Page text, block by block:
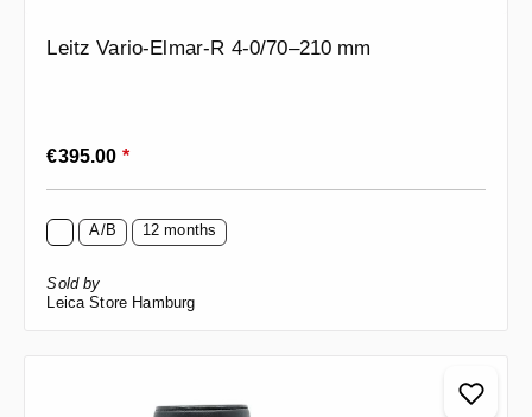
Leitz Vario-Elmar-R 4-0/70–210 mm
Regular price:
€395.00 *
A/B 12 months
Sold by
Leica Store Hamburg